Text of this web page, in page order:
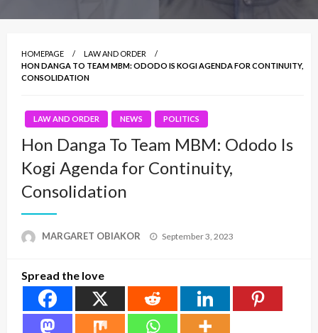
HOMEPAGE
LAW AND ORDER
HON DANGA TO TEAM MBM: ODODO IS KOGI AGENDA FOR CONTINUITY,
CONSOLIDATION
LAW AND ORDER NEWS POLITICS
Hon Danga To Team MBM: Ododo Is
Kogi Agenda for Continuity,
Consolidation
MARGARET OBIAKOR
Posted
September 3, 2023
Spread the love